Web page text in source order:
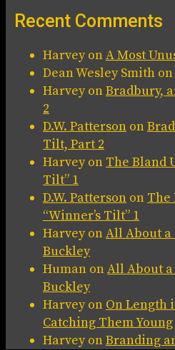
Recent Comments
HarveyonA Most
Dean Wesley Smith on
HarveyonBradbury,
2
D.W. Patterson on
Tilt, Part 2
Harveyon The Bland
Tilt” 1
D.W. Patterson on The
“Winner’s Tilt” 1
HarveyonAll About a
Buckley
Human onAll About a
Buckley
Harveyon On Length
Catching Them Young
HarveyonBranding